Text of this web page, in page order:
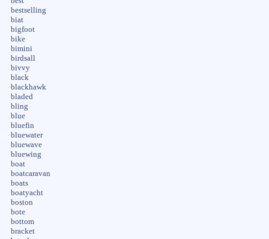
bestselling
biat
bigfoot
bike
bimini
birdsall
bivvy
black
blackhawk
bladed
bling
blue
bluefin
bluewater
bluewave
bluewing
boat
boatcaravan
boats
boatyacht
boston
bote
bottom
bracket